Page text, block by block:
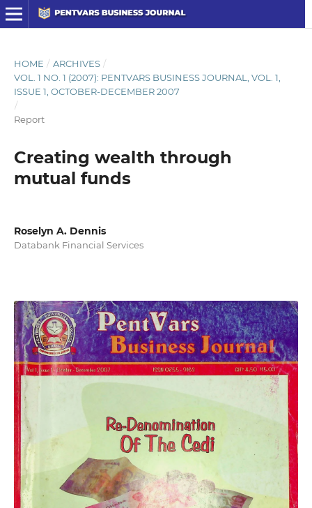
HOME / ARCHIVES /
VOL. 1 NO. 1 (2007): PENTVARS BUSINESS JOURNAL, VOL. 1,
ISSUE 1, OCTOBER-DECEMBER 2007
/
Report
Creating wealth through
mutual funds
Roselyn A. Dennis
Databank Financial Services